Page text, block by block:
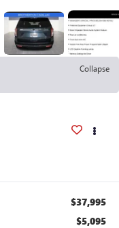
Collapse
$37,995
$5,095